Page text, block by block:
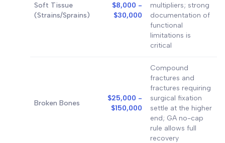
Soft Tissue
(Strains/Sprains)
$8,000 -
$30,000
multipliers; strong
documentation of
functional
limitations is
critical
Broken Bones
$25,000 -
$150,000
Compound
fractures and
fractures requiring
surgical fixation
settle at the higher
end; GA no-cap
rule allows full
recovery